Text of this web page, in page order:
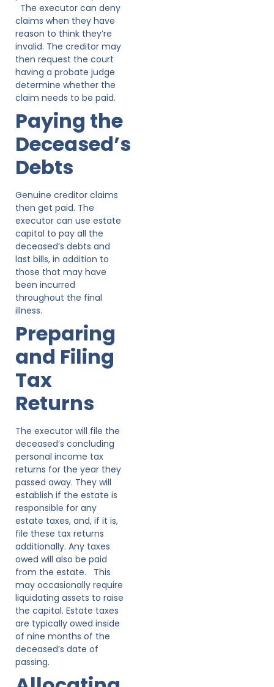
The executor can deny
claims when they have
reason to think they’re
invalid. The creditor may
then request the court
having a probate judge
determine whether the
claim needs to be paid.
Paying the
Deceased’s
Debts
Genuine creditor claims
then get paid. The
executor can use estate
capital to pay all the
deceased’s debts and
last bills, in addition to
those that may have
been incurred
throughout the final
illness.
Preparing
and Filing
Tax
Returns
The executor will file the
deceased’s concluding
personal income tax
returns for the year they
passed away. They will
establish if the estate is
responsible for any
estate taxes, and, if it is,
file these tax returns
additionally. Any taxes
owed will also be paid
from the estate. This
may occasionally require
liquidating assets to raise
the capital. Estate taxes
are typically owed inside
of nine months of the
deceased’s date of
passing.